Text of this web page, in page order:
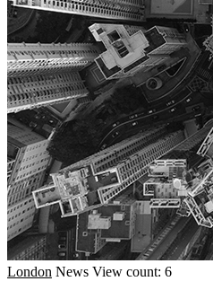
London News View count: 6